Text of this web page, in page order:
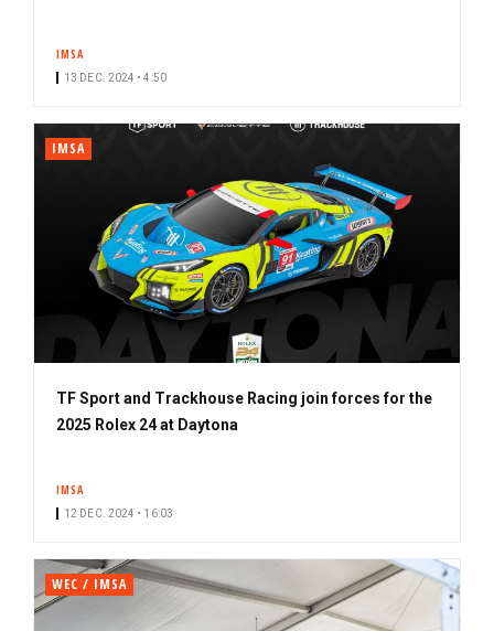
IMSA
13 DEC. 2024 • 4:50
IMSA
TF Sport and Trackhouse Racing join forces for the
2025 Rolex 24 at Daytona
IMSA
12 DEC. 2024 • 16:03
WEC / IMSA